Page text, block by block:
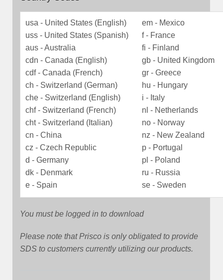
usa - United States (English)
uss - United States (Spanish)
aus - Australia
cdn - Canada (English)
cdf - Canada (French)
ch - Switzerland (German)
che - Switzerland (English)
chf - Switzerland (French)
cht - Switzerland (Italian)
cn - China
cz - Czech Republic
d - Germany
dk - Denmark
e - Spain
em - Mexico
f - France
fi - Finland
gb - United Kingdom
gr - Greece
hu - Hungary
i - Italy
nl - Netherlands
no - Norway
nz - New Zealand
p - Portugal
pl - Poland
ru - Russia
se - Sweden
You must be logged in to download
Please note that Prisco is only obligated to provide
SDS to customers currently utilizing our products.